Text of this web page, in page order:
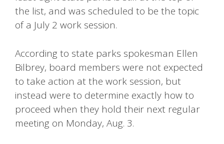
the list, and was scheduled to be the topic
of a July 2 work session.
According to state parks spokesman Ellen
Bilbrey, board members were not expected
to take action at the work session, but
instead were to determine exactly how to
proceed when they hold their next regular
meeting on Monday, Aug. 3.